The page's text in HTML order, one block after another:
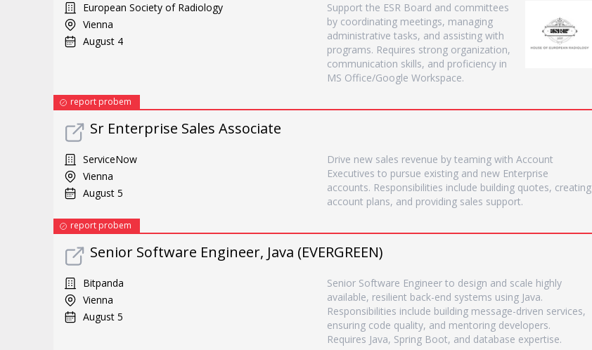
European Society of Radiology
Vienna
August 4
Support the ESR Board and committees
by coordinating meetings, managing
administrative tasks, and assisting with
programs. Requires strong organization,
communication skills, and proficiency in
MS Office/Google Workspace.
report probem
Sr Enterprise Sales Associate
ServiceNow
Vienna
August 5
Drive new sales revenue by teaming with Account
Executives to pursue existing and new Enterprise
accounts. Responsibilities include building quotes, creating
account plans, and providing sales support.
report probem
Senior Software Engineer, Java (EVERGREEN)
Bitpanda
Vienna
August 5
Senior Software Engineer to design and scale highly
available, resilient back-end systems using Java.
Responsibilities include building message-driven services,
ensuring code quality, and mentoring developers.
Requires Java, Spring Boot, and database expertise.